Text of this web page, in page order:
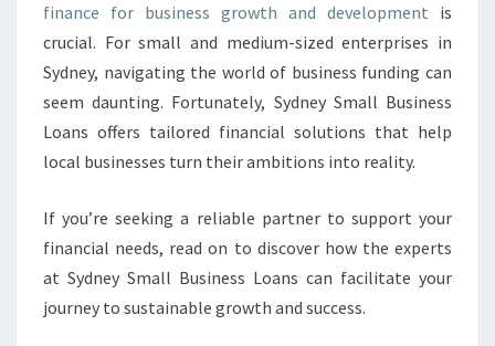
H
W
I
T
H
E
F
C
T
I
V
finance for business growth and development is
crucial. For small and medium-sized enterprises in
Sydney, navigating the world of business funding can
seem daunting. Fortunately, Sydney Small Business
Loans offers tailored financial solutions that help
local businesses turn their ambitions into reality.
If you’re seeking a reliable partner to support your
financial needs, read on to discover how the experts
at Sydney Small Business Loans can facilitate your
journey to sustainable growth and success.